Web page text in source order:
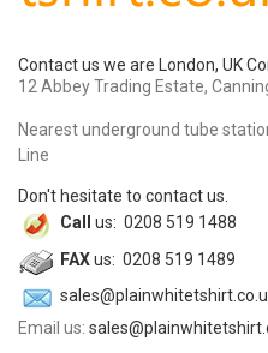
Contact us we are London, UK
12 Abbey Trading Estate,
Nearest underground tube
Line
Don't hesitate to contact us.
Call
us: 0208 519 1488
FAXus: 0208 519 1489
Email us: